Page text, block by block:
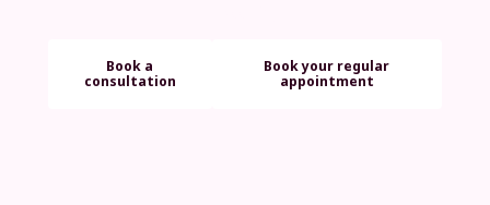
Book a
consultation
Book your regular
appointment